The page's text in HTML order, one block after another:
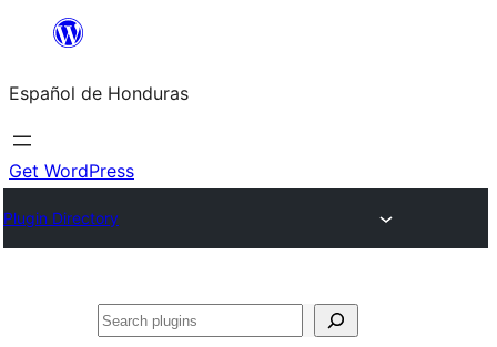
content
Español de Honduras
Get WordPress
Plugin Directory
Search